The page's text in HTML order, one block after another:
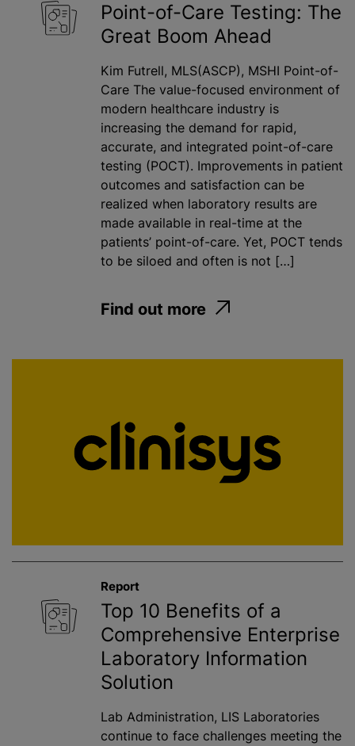
Point-of-Care Testing: The
Great Boom Ahead
Kim Futrell, MLS(ASCP), MSHI Point-of-
Care The value-focused environment of
modern healthcare industry is
increasing the demand for rapid,
accurate, and integrated point-of-care
testing (POCT). Improvements in patient
outcomes and satisfaction can be
realized when laboratory results are
made available in real-time at the
patients’ point-of-care. Yet, POCT tends
to be siloed and often is not […]
Find out more
Report
Top 10 Benefits of a
Comprehensive Enterprise
Laboratory Information
Solution
Lab Administration, LIS Laboratories
continue to face challenges meeting the